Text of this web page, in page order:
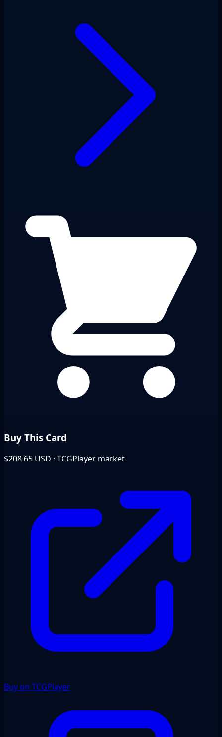
Buy This Card
$208.65 USD · TCGPlayer market
Buy on TCGPlayer